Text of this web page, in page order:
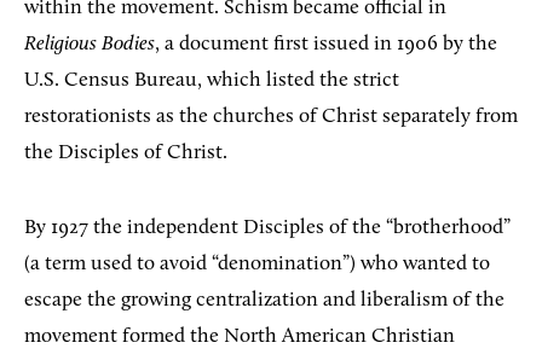
within the movement. Schism became official in
Religious Bodies, a document first issued in 1906 by the
U.S. Census Bureau, which listed the strict
restorationists as the churches of Christ separately from
the Disciples of Christ.
By 1927 the independent Disciples of the “brotherhood”
(a term used to avoid “denomination”) who wanted to
escape the growing centralization and liberalism of the
movement formed the North American Christian